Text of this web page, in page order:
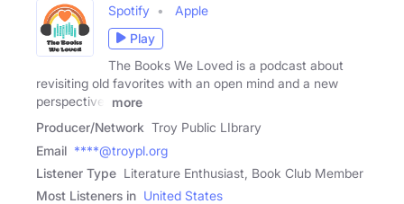
Spotify
Apple
Play
The Books We Loved is a podcast about
revisiting old favorites with an open mind and a new
perspective.
more
Producer/Network Troy Public LIbrary
Email ****@troypl.org
Listener Type Literature Enthusiast, Book Club Member
Most Listeners in United States